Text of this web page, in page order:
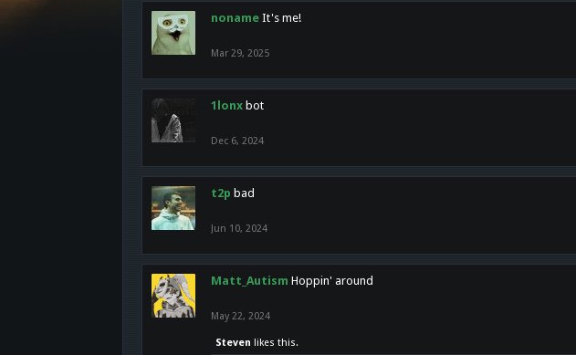
noname It's me!
Mar 29, 2025
1lonx bot
Dec 6, 2024
t2p bad
Jun 10, 2024
Matt_Autism Hoppin' around
May 22, 2024
Steven likes this.